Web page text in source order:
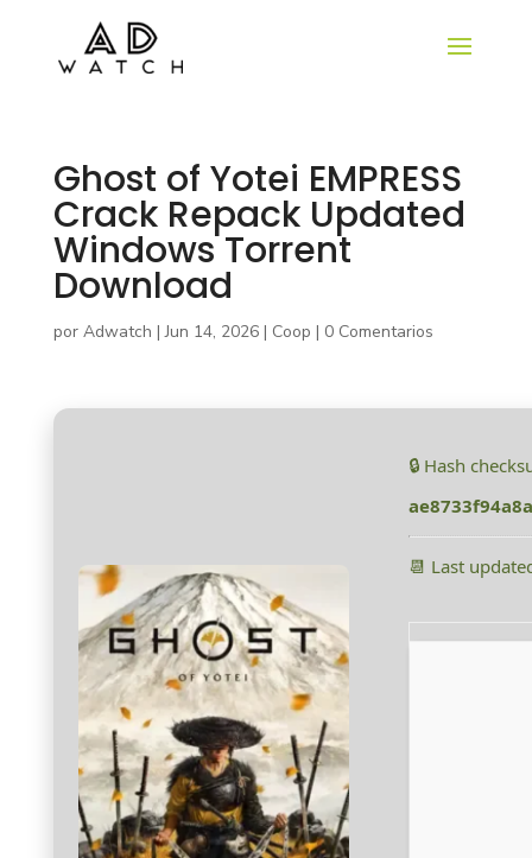
Ghost of Yotei EMPRESS
Crack Repack Updated
Windows Torrent
Download
por Adwatch |Jun 14, 2026| Coop | 0 Comentarios
🔒 Hash
📆 Last